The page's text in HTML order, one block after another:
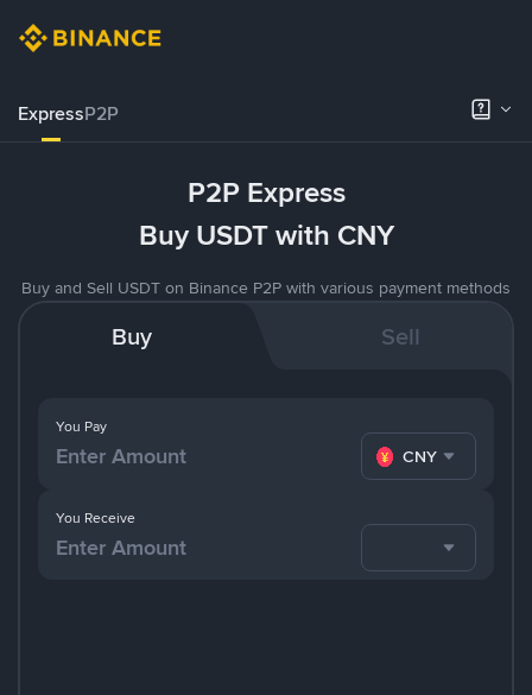
ExpressP2P
P2P Express
Buy USDT with CNY
Buy and Sell USDT on Binance P2P with various payment methods
Buy Sell
You Pay
CNY
You Receive